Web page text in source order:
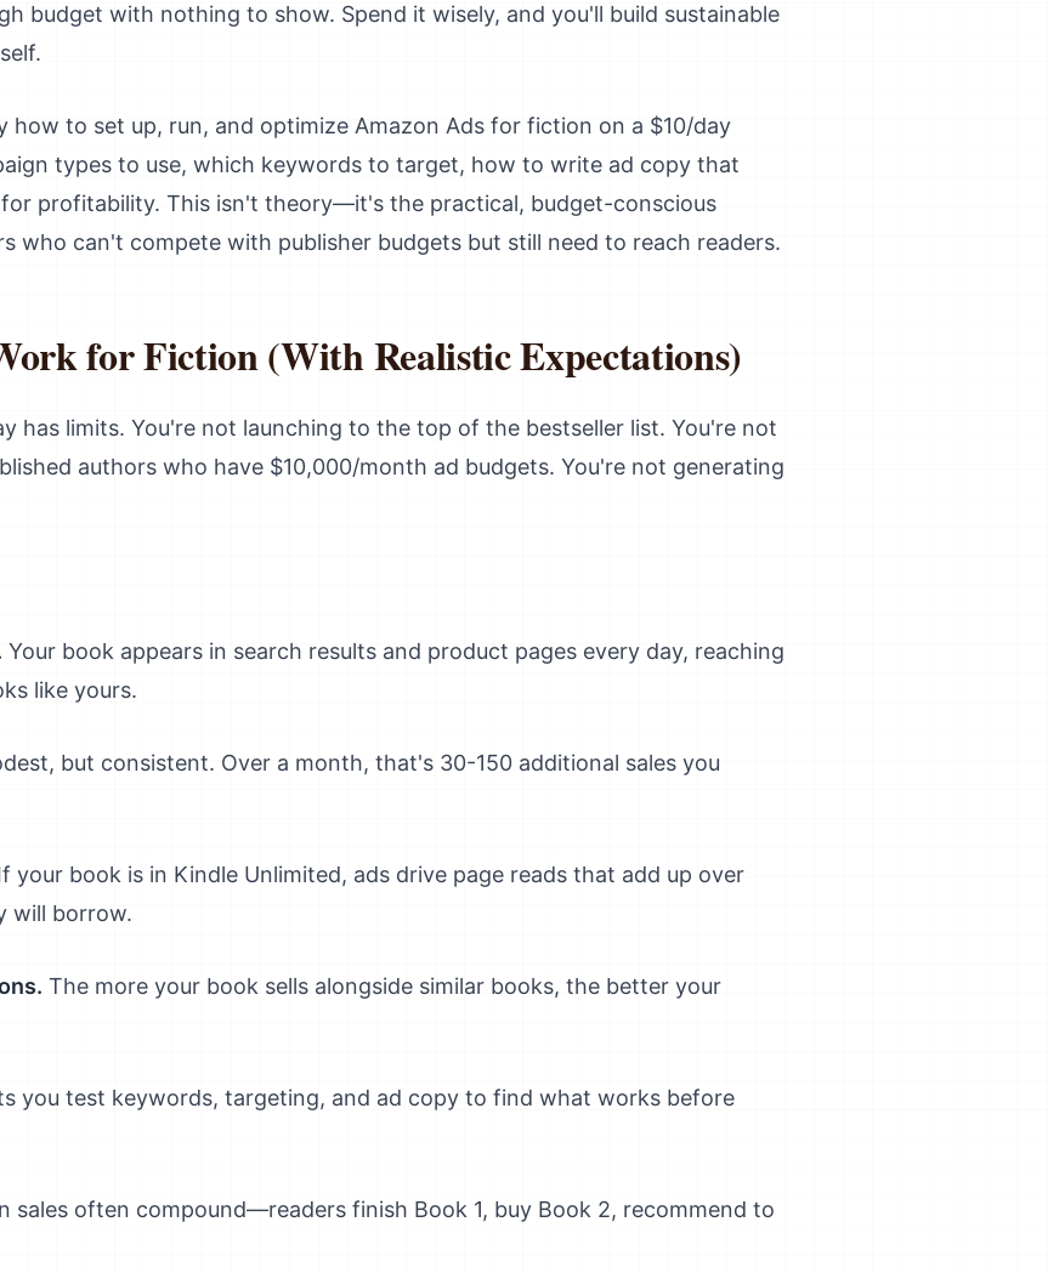
budget with nothing to show. Spend it wisely, and you'll build sustainable
how to set up, run, and optimize Amazon Ads for fiction on a $10/day
types to use, which keywords to target, how to write ad copy that
profitability. This isn't theory—it's the practical, budget-conscious
who can't compete with publisher budgets but still need to reach readers.
for Fiction (With Realistic Expectations)
has limits. You're not launching to the top of the bestseller list. You're not
authors who have $10,000/month ad budgets. You're not generating
Your book appears in search results and product pages every day, reaching
like yours.
but consistent. Over a month, that's 30-150 additional sales you
your book is in Kindle Unlimited, ads drive page reads that add up over
will borrow.
The more your book sells alongside similar books, the better your
you test keywords, targeting, and ad copy to find what works before
sales often compound—readers finish Book 1, buy Book 2, recommend to